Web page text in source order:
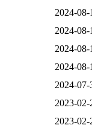
2024-
2024-
2024-
2024-
2024-
2023-
2023-